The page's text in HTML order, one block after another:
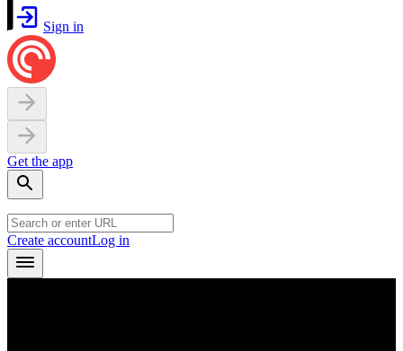
Sign in
Get the app
Create accountLog in